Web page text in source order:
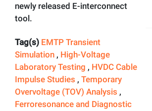
newly released E-interconnect
tool.
Tag(s) EMTP Transient
Simulation , High-Voltage
Laboratory Testing , HVDC Cable
Impulse Studies , Temporary
Overvoltage (TOV) Analysis ,
Ferroresonance and Diagnostic